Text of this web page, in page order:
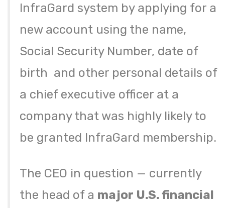
InfraGard system by applying for a
new account using the name,
Social Security Number, date of
birth and other personal details of
a chief executive officer at a
company that was highly likely to
be granted InfraGard membership.
The CEO in question — currently
the head of a major U.S. financial